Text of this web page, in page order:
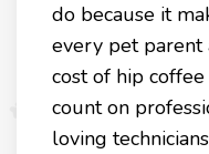
do because it
every pet parent
cost of hip
count on
loving